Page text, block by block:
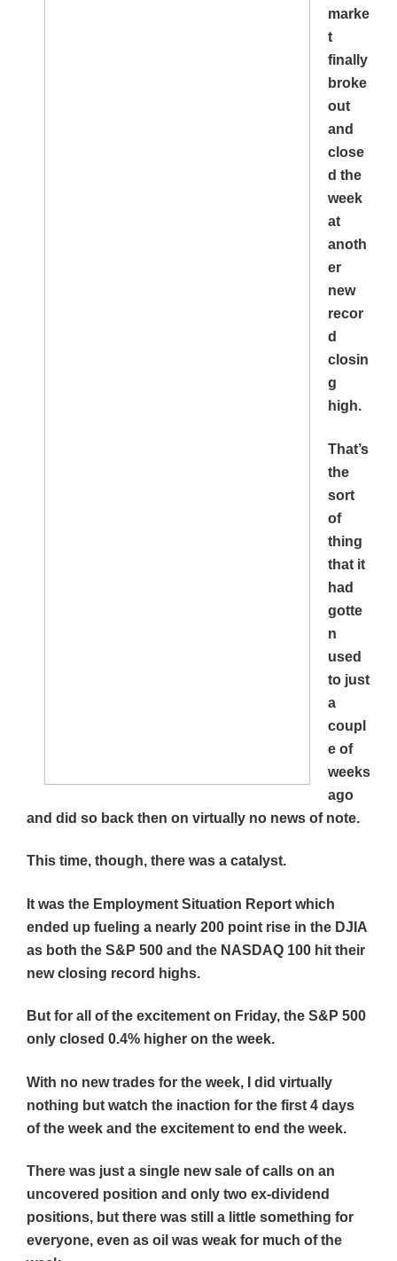
marke
t
finally
broke
out
and
close
d the
week
at
anoth
er
new
recor
d
closin
g
high.
That’s
the
sort
of
thing
that it
had
gotte
n
used
to just
a
coupl
e of
weeks
ago
and did so back then on virtually no news of note.
This time, though, there was a catalyst.
It was the Employment Situation Report which
ended up fueling a nearly 200 point rise in the DJIA
as both the S&P 500 and the NASDAQ 100 hit their
new closing record highs.
But for all of the excitement on Friday, the S&P 500
only closed 0.4% higher on the week.
With no new trades for the week, I did virtually
nothing but watch the inaction for the first 4 days
of the week and the excitement to end the week.
There was just a single new sale of calls on an
uncovered position and only two ex-dividend
positions, but there was still a little something for
everyone, even as oil was weak for much of the